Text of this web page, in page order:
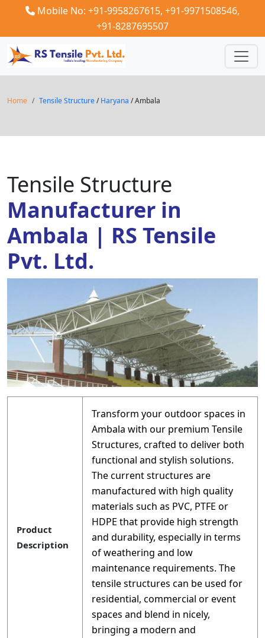
Mobile No: +91-9958267615, +91-9971508546,
+91-8287695507
Home Tensile Structure/Haryana / Ambala
Tensile Structure
Manufacturer in
Ambala | RS Tensile
Pvt. Ltd.
Product
Description
Transform your outdoor spaces in
Ambala with our premium Tensile
Structures, crafted to deliver both
functional and stylish solutions.
The current structures are
manufactured with high quality
materials such as PVC, PTFE or
HDPE that provide high strength
and durability, especially in terms
of weathering and low
maintenance requirements. The
tensile structures can be used for
residential, commercial or event
spaces and blend in nicely,
bringing a modern and